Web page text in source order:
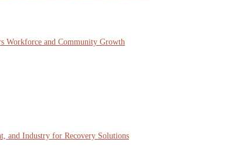
Workforce and Community Growth
and Industry for Recovery Solutions